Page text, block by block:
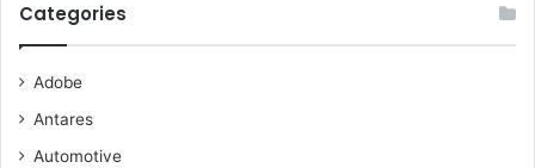
Categories
Adobe
Antares
Automotive